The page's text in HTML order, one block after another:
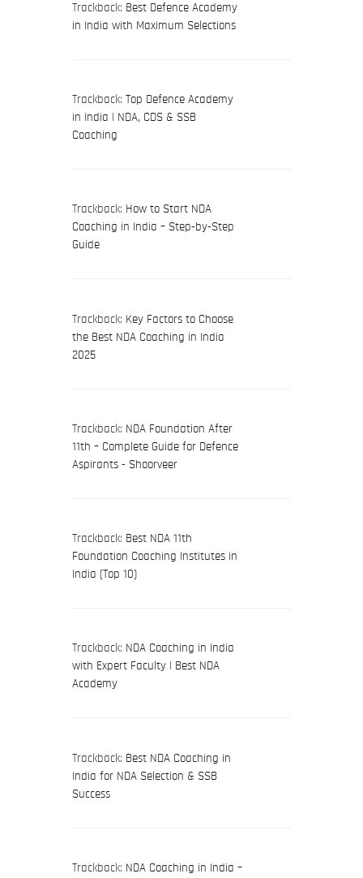
Trackback: Best Defence Academy
in India with Maximum Selections
Trackback: Top Defence Academy
in India | NDA, CDS & SSB
Coaching
Trackback: How to Start NDA
Coaching in India – Step-by-Step
Guide
Trackback: Key Factors to Choose
the Best NDA Coaching in India
2025
Trackback: NDA Foundation After
11th – Complete Guide for Defence
Aspirants - Shoorveer
Trackback: Best NDA 11th
Foundation Coaching Institutes in
India (Top 10)
Trackback: NDA Coaching in India
with Expert Faculty | Best NDA
Academy
Trackback: Best NDA Coaching in
India for NDA Selection & SSB
Success
Trackback: NDA Coaching in India –